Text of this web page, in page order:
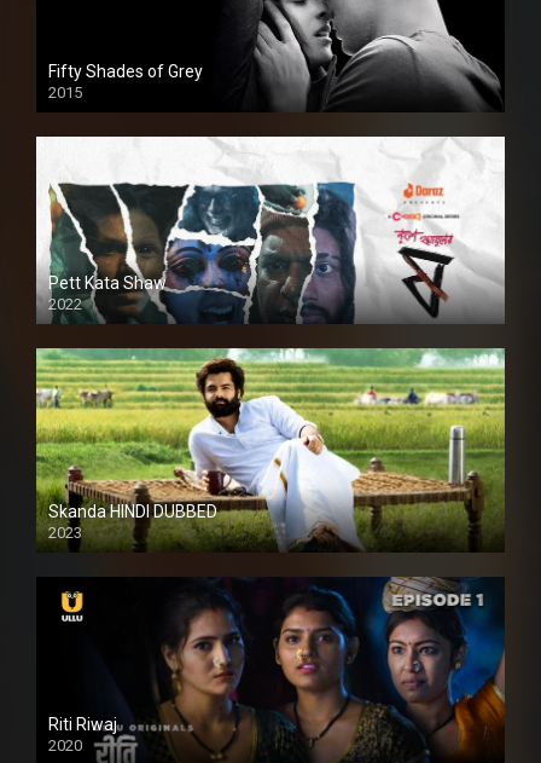
Fifty Shades of Grey
2015
HD
Pett Kata Shaw
2022
Skanda HINDI DUBBED
2023
Full HDSD
Riti Riwaj
2020